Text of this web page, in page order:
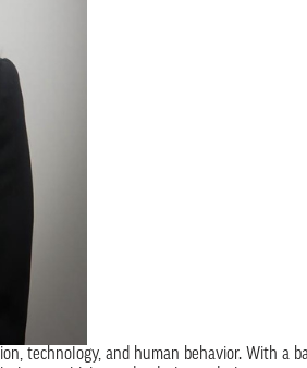
technology, and human behavior. With